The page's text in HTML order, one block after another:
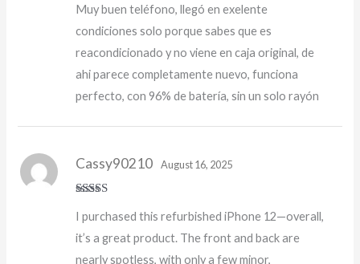
of 5
Muy buen teléfono, llegó en exelente
condiciones solo porque sabes que es
reacondicionado y no viene en caja original, de
ahi parece completamente nuevo, funciona
perfecto, con 96% de batería, sin un solo rayón
of 5
Cassy90210 August 16, 2025
I purchased this refurbished iPhone 12—overall,
it’s a great product. The front and back are
nearly spotless, with only a few minor,